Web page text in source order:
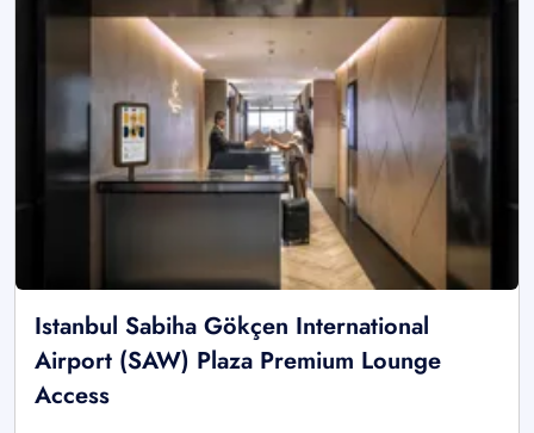
Istanbul Sabiha Gökçen International
Airport (SAW) Plaza Premium Lounge
Access